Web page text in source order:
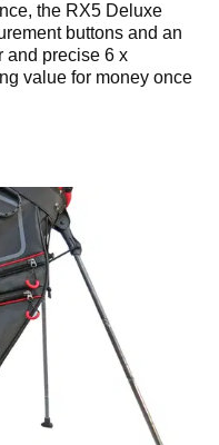
the RX5 Deluxe
buttons and an
and precise 6 x
value for money once